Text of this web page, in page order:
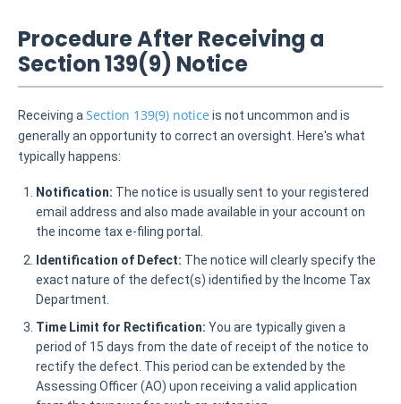
Procedure After Receiving a
Section 139(9) Notice
Receiving a Section 139(9) noticeis not uncommon and is
generally an opportunity to correct an oversight. Here's what
typically happens:
Notification: The notice is usually sent to your registered
email address and also made available in your account on
the income tax e-filing portal.
Identification of Defect: The notice will clearly specify the
exact nature of the defect(s) identified by the Income Tax
Department.
Time Limit for Rectification: You are typically given a
period of 15 days from the date of receipt of the notice to
rectify the defect. This period can be extended by the
Assessing Officer (AO) upon receiving a valid application